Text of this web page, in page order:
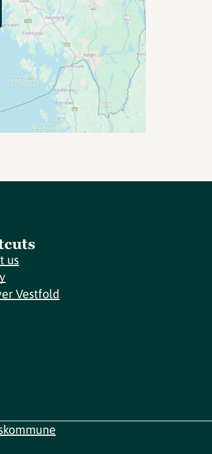
us
Vestfold